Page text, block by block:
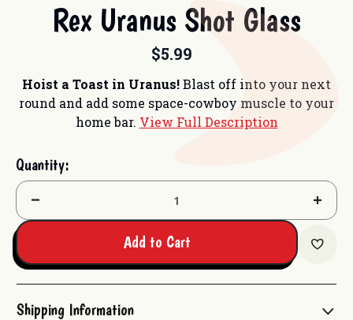
Rex Uranus Shot Glass
$5.99
Hoist a Toast in Uranus!Blast off into your next
round and add some space-cowboy muscle to your
home bar. View Full Description
Quantity:
Decrease
Add to Cart
Shipping Information